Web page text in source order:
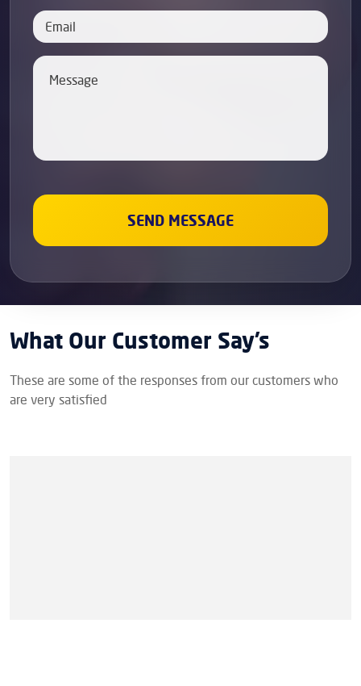
What Our Customer Say’s
These are some of the responses from our customers who
are very satisfied